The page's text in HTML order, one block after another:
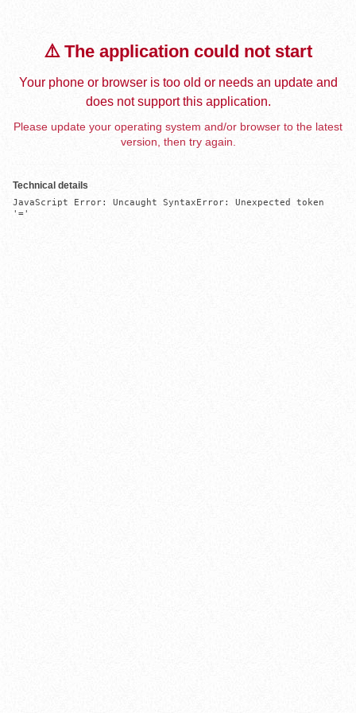
⚠️ The application could not start
Your phone or browser is too old or needs an update and
does not support this application.
Please update your operating system and/or browser to the latest
version, then try again.
Technical details
JavaScript Error: Uncaught SyntaxError: Unexpected token
'='